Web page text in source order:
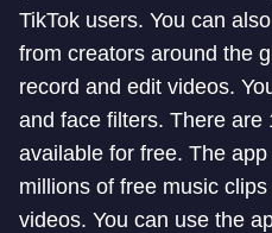
TikTok users. You can
from creators around the
record and edit videos.
and face filters. There are
available for free. The
millions of free music
videos. You can use the